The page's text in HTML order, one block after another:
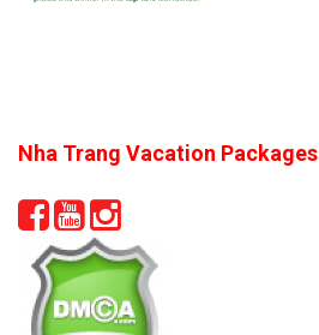
Nha Trang Vacation Packages